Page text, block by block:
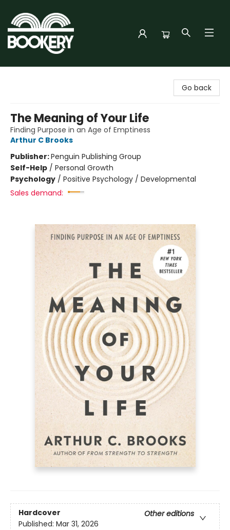
Go back
The Meaning of Your Life
Finding Purpose in an Age of Emptiness
Arthur C Brooks
Publisher:Penguin Publishing Group
Self-Help / Personal Growth
Psychology / Positive Psychology / Developmental
Sales demand:
Hardcover
Other editions
Published: Mar 31, 2026